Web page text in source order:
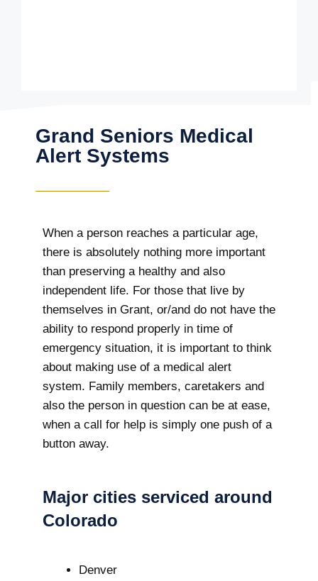
Grand Seniors Medical
Alert Systems
When a person reaches a particular age,
there is absolutely nothing more important
than preserving a healthy and also
independent life. For those that live by
themselves in Grant, or/and do not have the
ability to respond properly in time of
emergency situation, it is important to think
about making use of a medical alert
system. Family members, caretakers and
also the person in question can be at ease,
when a call for help is simply one push of a
button away.
Major cities serviced around
Colorado
Denver